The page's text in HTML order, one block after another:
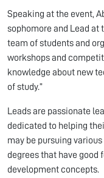
Speaking at the event,
sophomore and Lead at
team of students and
workshops and
knowledge about new
of study.”
Leads are passionate
dedicated to helping
may be pursuing
degrees that have
development concepts.